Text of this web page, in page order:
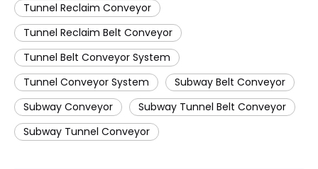
Tunnel Reclaim Conveyor
Tunnel Reclaim Belt Conveyor
Tunnel Belt Conveyor System
Tunnel Conveyor System
Subway Belt Conveyor
Subway Conveyor
Subway Tunnel Belt Conveyor
Subway Tunnel Conveyor